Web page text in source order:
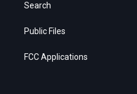
Search
Public Files
FCC Applications